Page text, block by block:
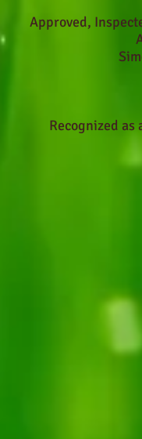
Approved,
Recognized as